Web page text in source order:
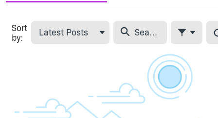
Sort
by:
Latest Posts
Filter Feed
Skip Feed